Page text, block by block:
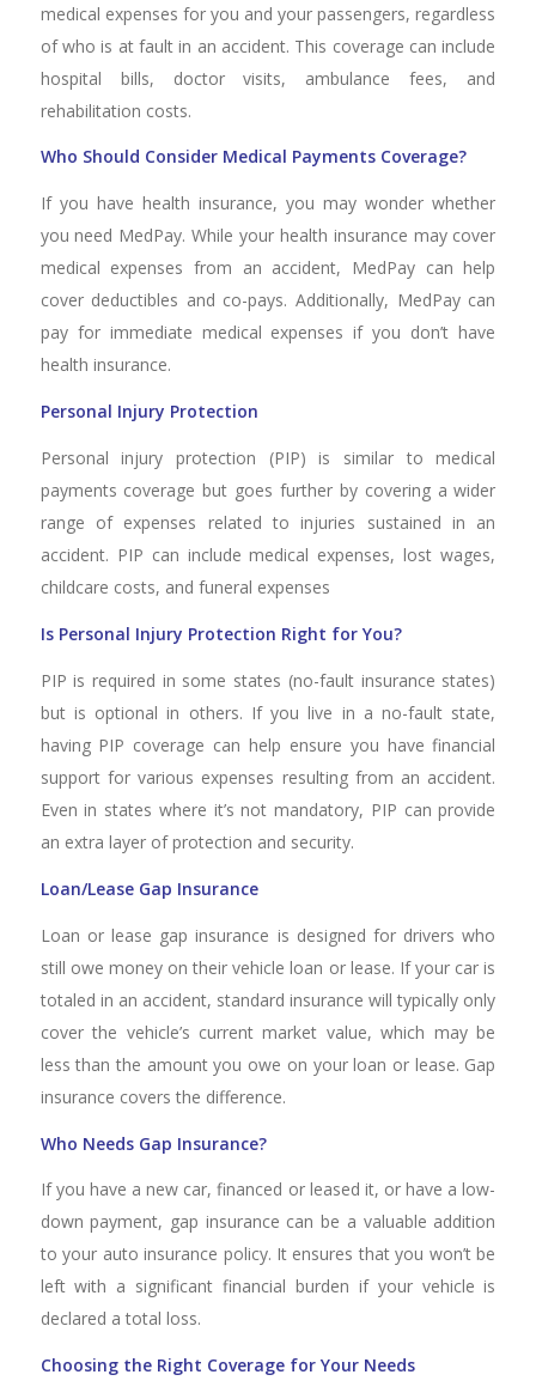
medical expenses for you and your passengers, regardless
of who is at fault in an accident. This coverage can include
hospital bills, doctor visits, ambulance fees, and
rehabilitation costs.
Who Should Consider Medical Payments Coverage?
If you have health insurance, you may wonder whether
you need MedPay. While your health insurance may cover
medical expenses from an accident, MedPay can help
cover deductibles and co-pays. Additionally, MedPay can
pay for immediate medical expenses if you don’t have
health insurance.
Personal Injury Protection
Personal injury protection (PIP) is similar to medical
payments coverage but goes further by covering a wider
range of expenses related to injuries sustained in an
accident. PIP can include medical expenses, lost wages,
childcare costs, and funeral expenses
Is Personal Injury Protection Right for You?
PIP is required in some states (no-fault insurance states)
but is optional in others. If you live in a no-fault state,
having PIP coverage can help ensure you have financial
support for various expenses resulting from an accident.
Even in states where it’s not mandatory, PIP can provide
an extra layer of protection and security.
Loan/Lease Gap Insurance
Loan or lease gap insurance is designed for drivers who
still owe money on their vehicle loan or lease. If your car is
totaled in an accident, standard insurance will typically only
cover the vehicle’s current market value, which may be
less than the amount you owe on your loan or lease. Gap
insurance covers the difference.
Who Needs Gap Insurance?
If you have a new car, financed or leased it, or have a low-
down payment, gap insurance can be a valuable addition
to your auto insurance policy. It ensures that you won’t be
left with a significant financial burden if your vehicle is
declared a total loss.
Choosing the Right Coverage for Your Needs